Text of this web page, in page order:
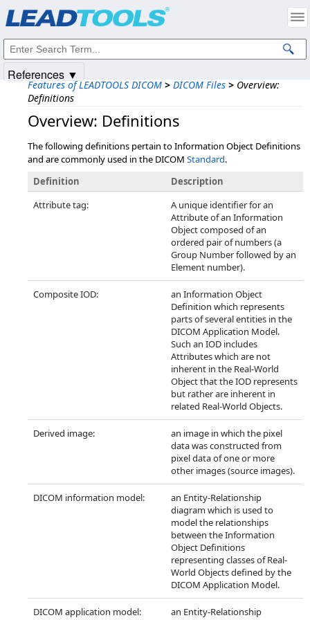
Features of LEADTOOLS DICOM > DICOM Files > Overview:
Definitions
Overview: Definitions
The following definitions pertain to Information Object Definitions
and are commonly used in the DICOM Standard.
Definition
Description
Attribute tag:
A unique identifier for an
Attribute of an Information
Object composed of an
ordered pair of numbers (a
Group Number followed by an
Element number).
Composite IOD:
an Information Object
Definition which represents
parts of several entities in the
DICOM Application Model.
Such an IOD includes
Attributes which are not
inherent in the Real-World
Object that the IOD represents
but rather are inherent in
related Real-World Objects.
Derived image:
an image in which the pixel
data was constructed from
pixel data of one or more
other images (source images).
DICOM information model:
an Entity-Relationship
diagram which is used to
model the relationships
between the Information
Object Definitions
representing classes of Real-
World Objects defined by the
DICOM Application Model.
DICOM application model:
an Entity-Relationship
References ▼
Intellectual Property Notices
© 1991-2025Apryse Sofware Corp. All Rights Reserved.